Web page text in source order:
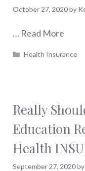
October 27, 2020by
… Read More
Categories
Health Insurance
Really
Education
Health
September 27, 2020by